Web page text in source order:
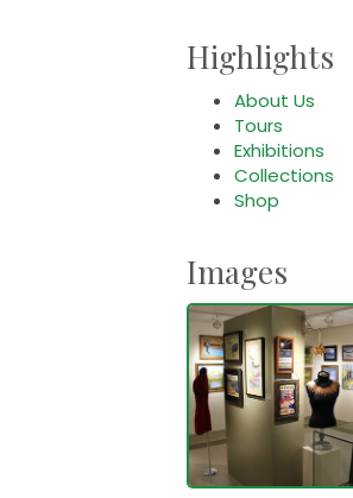
Highlights
About Us
Tours
Exhibitions
Collections
Shop
Images